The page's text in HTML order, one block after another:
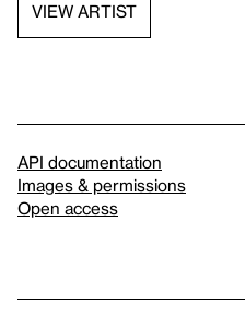
VIEW ARTIST
API documentation
Images & permissions
Open access